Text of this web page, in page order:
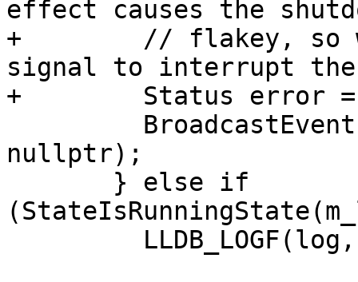
effect causes the
+        // flakey, so
signal to interrupt
+        Status error
nullptr);